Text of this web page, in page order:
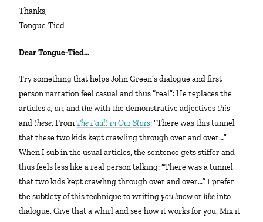
Thanks,
Tongue-Tied
Dear Tongue-Tied…
Try something that helps John Green’s dialogue and first
person narration feel casual and thus “real”: He replaces the
articlesa, an,andthewith the demonstrative adjectivesthis
andthese. FromThe Fault in Our Stars: “There was this tunnel
that these two kids kept crawling through over and over…”
When I sub in the usual articles, the sentence gets stiffer and
thus feels less like a real person talking: “There was a tunnel
that two kids kept crawling through over and over…” I prefer
the subtlety of this technique to writingyou knoworlikeinto
dialogue. Give that a whirl and see how it works for you. Mix it